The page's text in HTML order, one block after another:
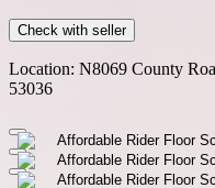
Check with seller
Location: N8069 County
53036